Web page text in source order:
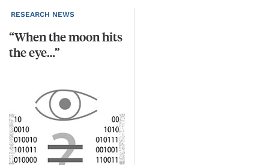
RESEARCH NEWS
“Whenthemoonhits
theeye…”